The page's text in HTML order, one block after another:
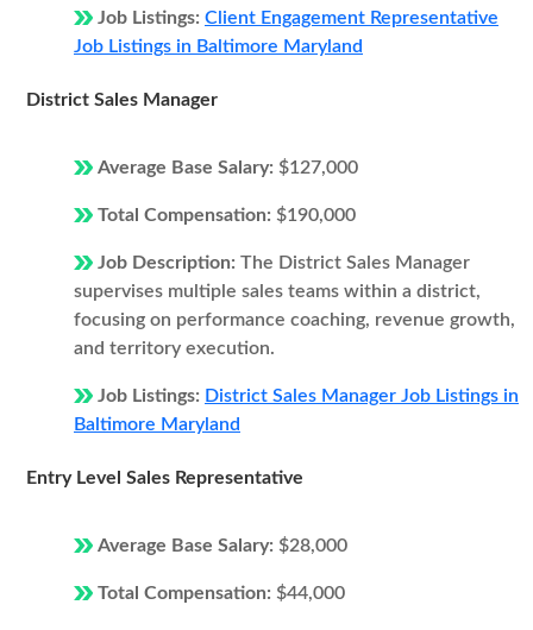
Job Listings: Client Engagement Representative
Job Listings in Baltimore Maryland
District Sales Manager
Average Base Salary: $127,000
Total Compensation: $190,000
Job Description: The District Sales Manager
supervises multiple sales teams within a district,
focusing on performance coaching, revenue growth,
and territory execution.
Job Listings: District Sales Manager Job Listings in
Baltimore Maryland
Entry Level Sales Representative
Average Base Salary: $28,000
Total Compensation: $44,000